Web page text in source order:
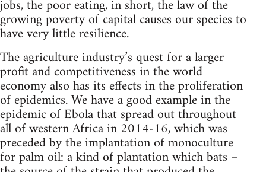
jobs, the poor eating, in short, the law of the
growing poverty of capital causes our species to
have very little resilience.
The agriculture industry’s quest for a larger
profit and competitiveness in the world
economy also has its effects in the proliferation
of epidemics. We have a good example in the
epidemic of Ebola that spread out throughout
all of western Africa in 2014-16, which was
preceded by the implantation of monoculture
for palm oil: a kind of plantation which bats –